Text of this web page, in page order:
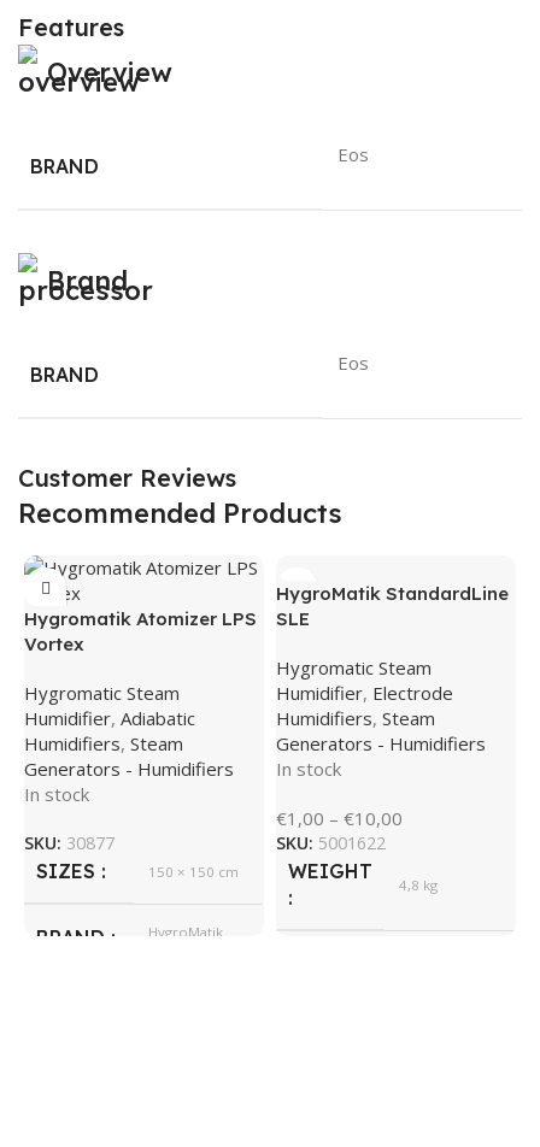
Features
Overview
BRAND Eos
Brand
BRAND Eos
Customer Reviews
Recommended Products
Hygromatik Atomizer LPS
Vortex
Hygromatic Steam
Humidifier, Adiabatic
Humidifiers, Steam
Generators - Humidifiers
In stock
SKU: 30877
SIZES 150 × 150 cm
BRAND HygroMatik
HygroMatik StandardLine
SLE
Hygromatic Steam
Humidifier, Electrode
Humidifiers, Steam
Generators - Humidifiers
In stock
€1,00 – €10,00
SKU: 5001622
WEIGHT
4,8 kg